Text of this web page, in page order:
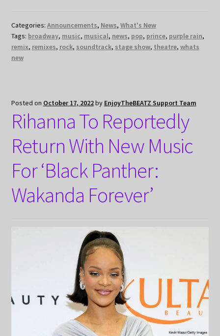
Categories: Announcements, News, What's New
Tags: broadway, music, musical, news, pop, prince, purple rain,
remix, remixes, rock, soundtrack, stage show, theatre, whats
new
Posted on October 17, 2022by EnjoyTheBEATZ Support Team
Rihanna To Reportedly
Return With New Music
For ‘Black Panther:
Wakanda Forever’